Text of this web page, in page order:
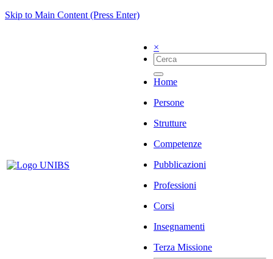
Skip to Main Content (Press Enter)
×
Home
Persone
Strutture
Competenze
Pubblicazioni
Professioni
Corsi
Insegnamenti
Terza Missione